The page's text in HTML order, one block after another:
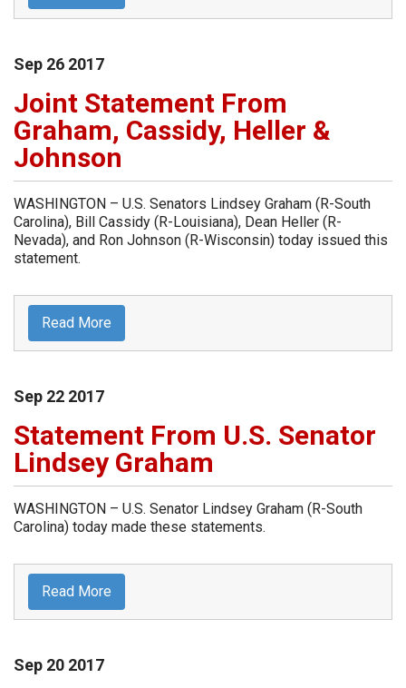
Sep 26 2017
Joint Statement From
Graham, Cassidy, Heller &
Johnson
WASHINGTON – U.S. Senators Lindsey Graham (R-South
Carolina), Bill Cassidy (R-Louisiana), Dean Heller (R-
Nevada), and Ron Johnson (R-Wisconsin) today issued this
statement.
Read More
Sep 22 2017
Statement From U.S. Senator
Lindsey Graham
WASHINGTON – U.S. Senator Lindsey Graham (R-South
Carolina) today made these statements.
Read More
Sep 20 2017